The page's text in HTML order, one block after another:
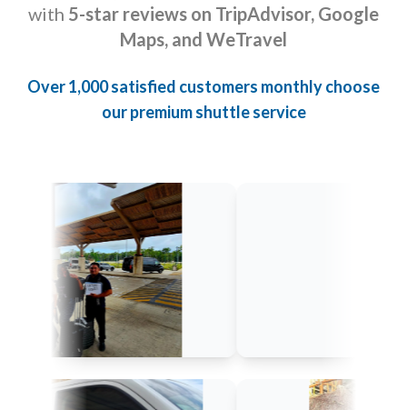
with 5-star reviews on TripAdvisor, Google
Maps, and WeTravel
Over 1,000 satisfied customers monthly choose
our premium shuttle service